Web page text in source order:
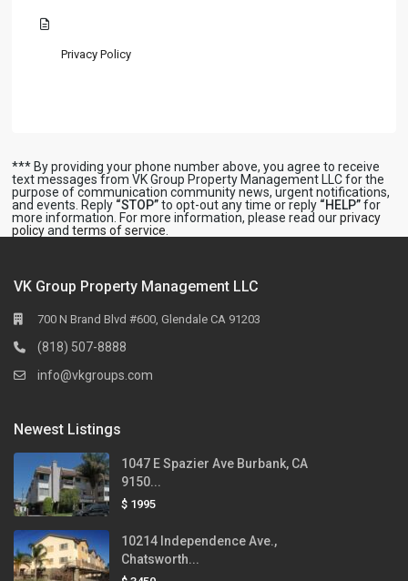
Privacy Policy
*** By providing your phone number above, you agree to receive
text messages from VK Group Property Management LLC for the
purpose of communication community news, urgent notifications,
and events. Reply “STOP”to opt-out any time or reply “HELP”for
more information. For more information, please read ourprivacy
policyandterms of service
VK Group Property Management LLC
700 N Brand Blvd #600, Glendale CA 91203
(818) 507-8888
info@vkgroups.com
Newest Listings
1047 E Spazier Ave Burbank, CA
9150...
$ 1995
10214 Independence Ave.,
Chatsworth...